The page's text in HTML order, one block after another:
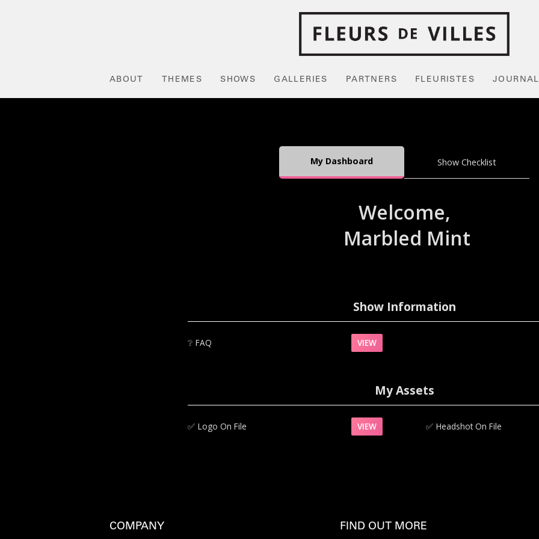
ABOUT THEMES SHOWS GALLERIES PARTNERS FLEURISTES JOURNAL
My Dashboard Show Checklist
Welcome,
Marbled Mint
Show Information
❔ FAQ VIEW
My Assets
✅‍ Logo On File VIEW ✅‍ Headshot On File
COMPANY FIND OUT MORE